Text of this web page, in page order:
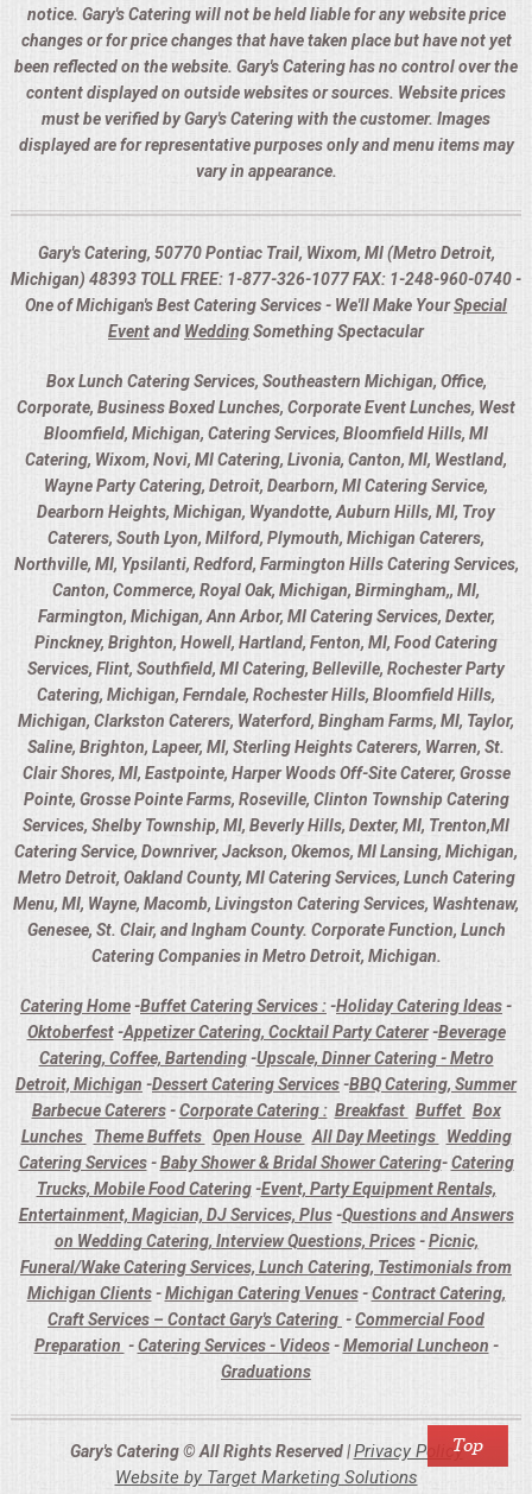
notice. Gary's Catering will not be held liable for any website price
changes or for price changes that have taken place but have not yet
been reflected on the website. Gary's Catering has no control over the
content displayed on outside websites or sources. Website prices
must be verified by Gary's Catering with the customer. Images
displayed are for representative purposes only and menu items may
vary in appearance.
Gary's Catering, 50770 Pontiac Trail, Wixom, MI (Metro Detroit,
Michigan) 48393 TOLL FREE: 1-877-326-1077 FAX: 1-248-960-0740 -
One of Michigan's Best Catering Services - We'll Make YourSpecial
Eventand WeddingSomething Spectacular
Box Lunch Catering Services, Southeastern Michigan, Office,
Corporate, Business Boxed Lunches, Corporate Event Lunches, West
Bloomfield, Michigan, Catering Services, Bloomfield Hills, MI
Catering, Wixom, Novi, MI Catering, Livonia, Canton, MI, Westland,
Wayne Party Catering, Detroit, Dearborn, MI Catering Service,
Dearborn Heights, Michigan, Wyandotte, Auburn Hills, MI, Troy
Caterers, South Lyon, Milford, Plymouth, Michigan Caterers,
Northville, MI, Ypsilanti, Redford, Farmington Hills Catering Services,
Canton, Commerce, Royal Oak, Michigan, Birmingham,, MI,
Farmington, Michigan, Ann Arbor, MI Catering Services, Dexter,
Pinckney, Brighton, Howell, Hartland, Fenton, MI, Food Catering
Services, Flint, Southfield, MI Catering, Belleville, Rochester Party
Catering, Michigan, Ferndale, Rochester Hills, Bloomfield Hills,
Michigan, Clarkston Caterers, Waterford, Bingham Farms, MI, Taylor,
Saline, Brighton, Lapeer, MI, Sterling Heights Caterers, Warren, St.
Clair Shores, MI, Eastpointe, Harper Woods Off-Site Caterer, Grosse
Pointe, Grosse Pointe Farms, Roseville, Clinton Township Catering
Services, Shelby Township, MI, Beverly Hills, Dexter, MI, Trenton,MI
Catering Service, Downriver, Jackson, Okemos, MI Lansing, Michigan,
Metro Detroit, Oakland County, MI Catering Services, Lunch Catering
Menu, MI, Wayne, Macomb, Livingston Catering Services, Washtenaw,
Genesee, St. Clair, and Ingham County. Corporate Function, Lunch
Catering Companies in Metro Detroit, Michigan.
Catering Home-Buffet Catering Services :-Holiday Catering Ideas-
Oktoberfest-Appetizer Catering, Cocktail Party Caterer-Beverage
Catering, Coffee, Bartending-Upscale, Dinner Catering - Metro
Detroit, Michigan -Dessert Catering Services-BBQ Catering, Summer
Barbecue Caterers-Corporate Catering : Breakfast Buffet Box
Lunches
Theme Buffets Open House All Day Meetings
Wedding
Catering Services-Baby Shower & Bridal Shower Catering-Catering
Trucks, Mobile Food Catering-Event, Party Equipment Rentals,
Entertainment, Magician, DJ Services, Plus-Questions and Answers
on Wedding Catering, Interview Questions, Prices-Picnic,
Funeral/Wake Catering Services, Lunch Catering, Testimonials from
Michigan Clients-Michigan Catering Venues-Contract Catering,
Craft Services – Contact Gary's Catering -Commercial Food
Preparation -Catering Services - Videos-Memorial Luncheon -
Graduations
Gary's Catering © All Rights Reserved |Privacy Policy
Website by Target Marketing Solutions